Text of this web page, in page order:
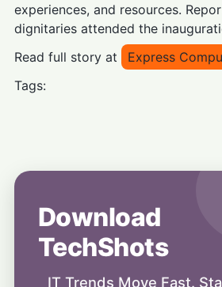
experiences, and resources.
dignitaries attended the
Read full story at
Express
Tags:
Download
TechShots
IT Trends Move Fast.